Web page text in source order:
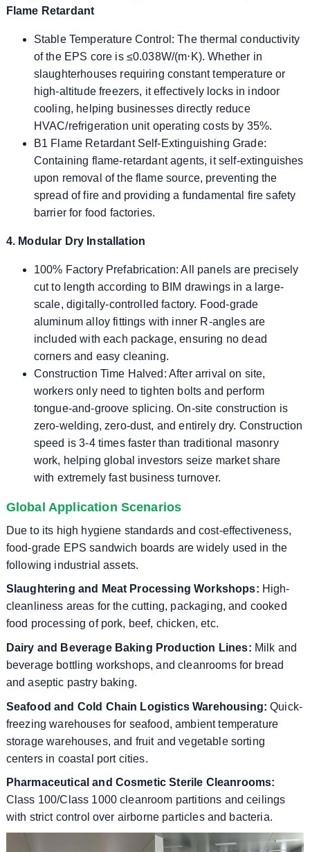
Flame Retardant
Stable Temperature Control: The thermal conductivity
of the EPS core is ≤0.038W/(m⋅K). Whether in
slaughterhouses requiring constant temperature or
high-altitude freezers, it effectively locks in indoor
cooling, helping businesses directly reduce
HVAC/refrigeration unit operating costs by 35%.
B1 Flame Retardant Self-Extinguishing Grade:
Containing flame-retardant agents, it self-extinguishes
upon removal of the flame source, preventing the
spread of fire and providing a fundamental fire safety
barrier for food factories.
4. Modular Dry Installation
100% Factory Prefabrication: All panels are precisely
cut to length according to BIM drawings in a large-
scale, digitally-controlled factory. Food-grade
aluminum alloy fittings with inner R-angles are
included with each package, ensuring no dead
corners and easy cleaning.
Construction Time Halved: After arrival on site,
workers only need to tighten bolts and perform
tongue-and-groove splicing. On-site construction is
zero-welding, zero-dust, and entirely dry. Construction
speed is 3-4 times faster than traditional masonry
work, helping global investors seize market share
with extremely fast business turnover.
Global Application Scenarios
Due to its high hygiene standards and cost-effectiveness,
food-grade EPS sandwich boards are widely used in the
following industrial assets.
Slaughtering and Meat Processing Workshops: High-
cleanliness areas for the cutting, packaging, and cooked
food processing of pork, beef, chicken, etc.
Dairy and Beverage Baking Production Lines: Milk and
beverage bottling workshops, and cleanrooms for bread
and aseptic pastry baking.
Seafood and Cold Chain Logistics Warehousing: Quick-
freezing warehouses for seafood, ambient temperature
storage warehouses, and fruit and vegetable sorting
centers in coastal port cities.
Pharmaceutical and Cosmetic Sterile Cleanrooms:
Class 100/Class 1000 cleanroom partitions and ceilings
with strict control over airborne particles and bacteria.